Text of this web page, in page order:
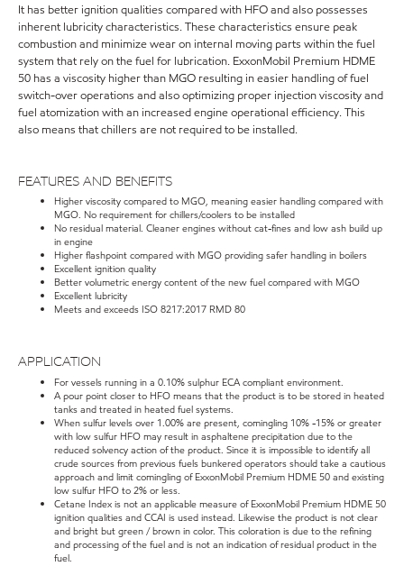
It has better ignition qualities compared with HFO and also possesses
inherent lubricity characteristics. These characteristics ensure peak
combustion and minimize wear on internal moving parts within the fuel
system that rely on the fuel for lubrication. ExxonMobil Premium HDME
50 has a viscosity higher than MGO resulting in easier handling of fuel
switch-over operations and also optimizing proper injection viscosity and
fuel atomization with an increased engine operational efficiency. This
also means that chillers are not required to be installed.
FEATURES AND BENEFITS
Higher viscosity compared to MGO, meaning easier handling compared with
MGO. No requirement for chillers/coolers to be installed
No residual material. Cleaner engines without cat-fines and low ash build up
in engine
Higher flashpoint compared with MGO providing safer handling in boilers
Excellent ignition quality
Better volumetric energy content of the new fuel compared with MGO
Excellent lubricity
Meets and exceeds ISO 8217:2017 RMD 80
APPLICATION
For vessels running in a 0.10% sulphur ECA compliant environment.
A pour point closer to HFO means that the product is to be stored in heated
tanks and treated in heated fuel systems.
When sulfur levels over 1.00% are present, comingling 10% -15% or greater
with low sulfur HFO may result in asphaltene precipitation due to the
reduced solvency action of the product. Since it is impossible to identify all
crude sources from previous fuels bunkered operators should take a cautious
approach and limit comingling of ExxonMobil Premium HDME 50 and existing
low sulfur HFO to 2% or less.
Cetane Index is not an applicable measure of ExxonMobil Premium HDME 50
ignition qualities and CCAI is used instead. Likewise the product is not clear
and bright but green / brown in color. This coloration is due to the refining
and processing of the fuel and is not an indication of residual product in the
fuel.